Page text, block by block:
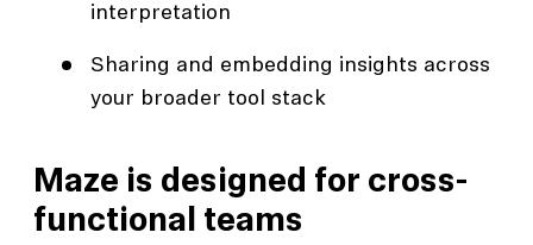
interpretation
Sharing and embedding insights across
your broader tool stack
Maze is designed for cross-
functional teams